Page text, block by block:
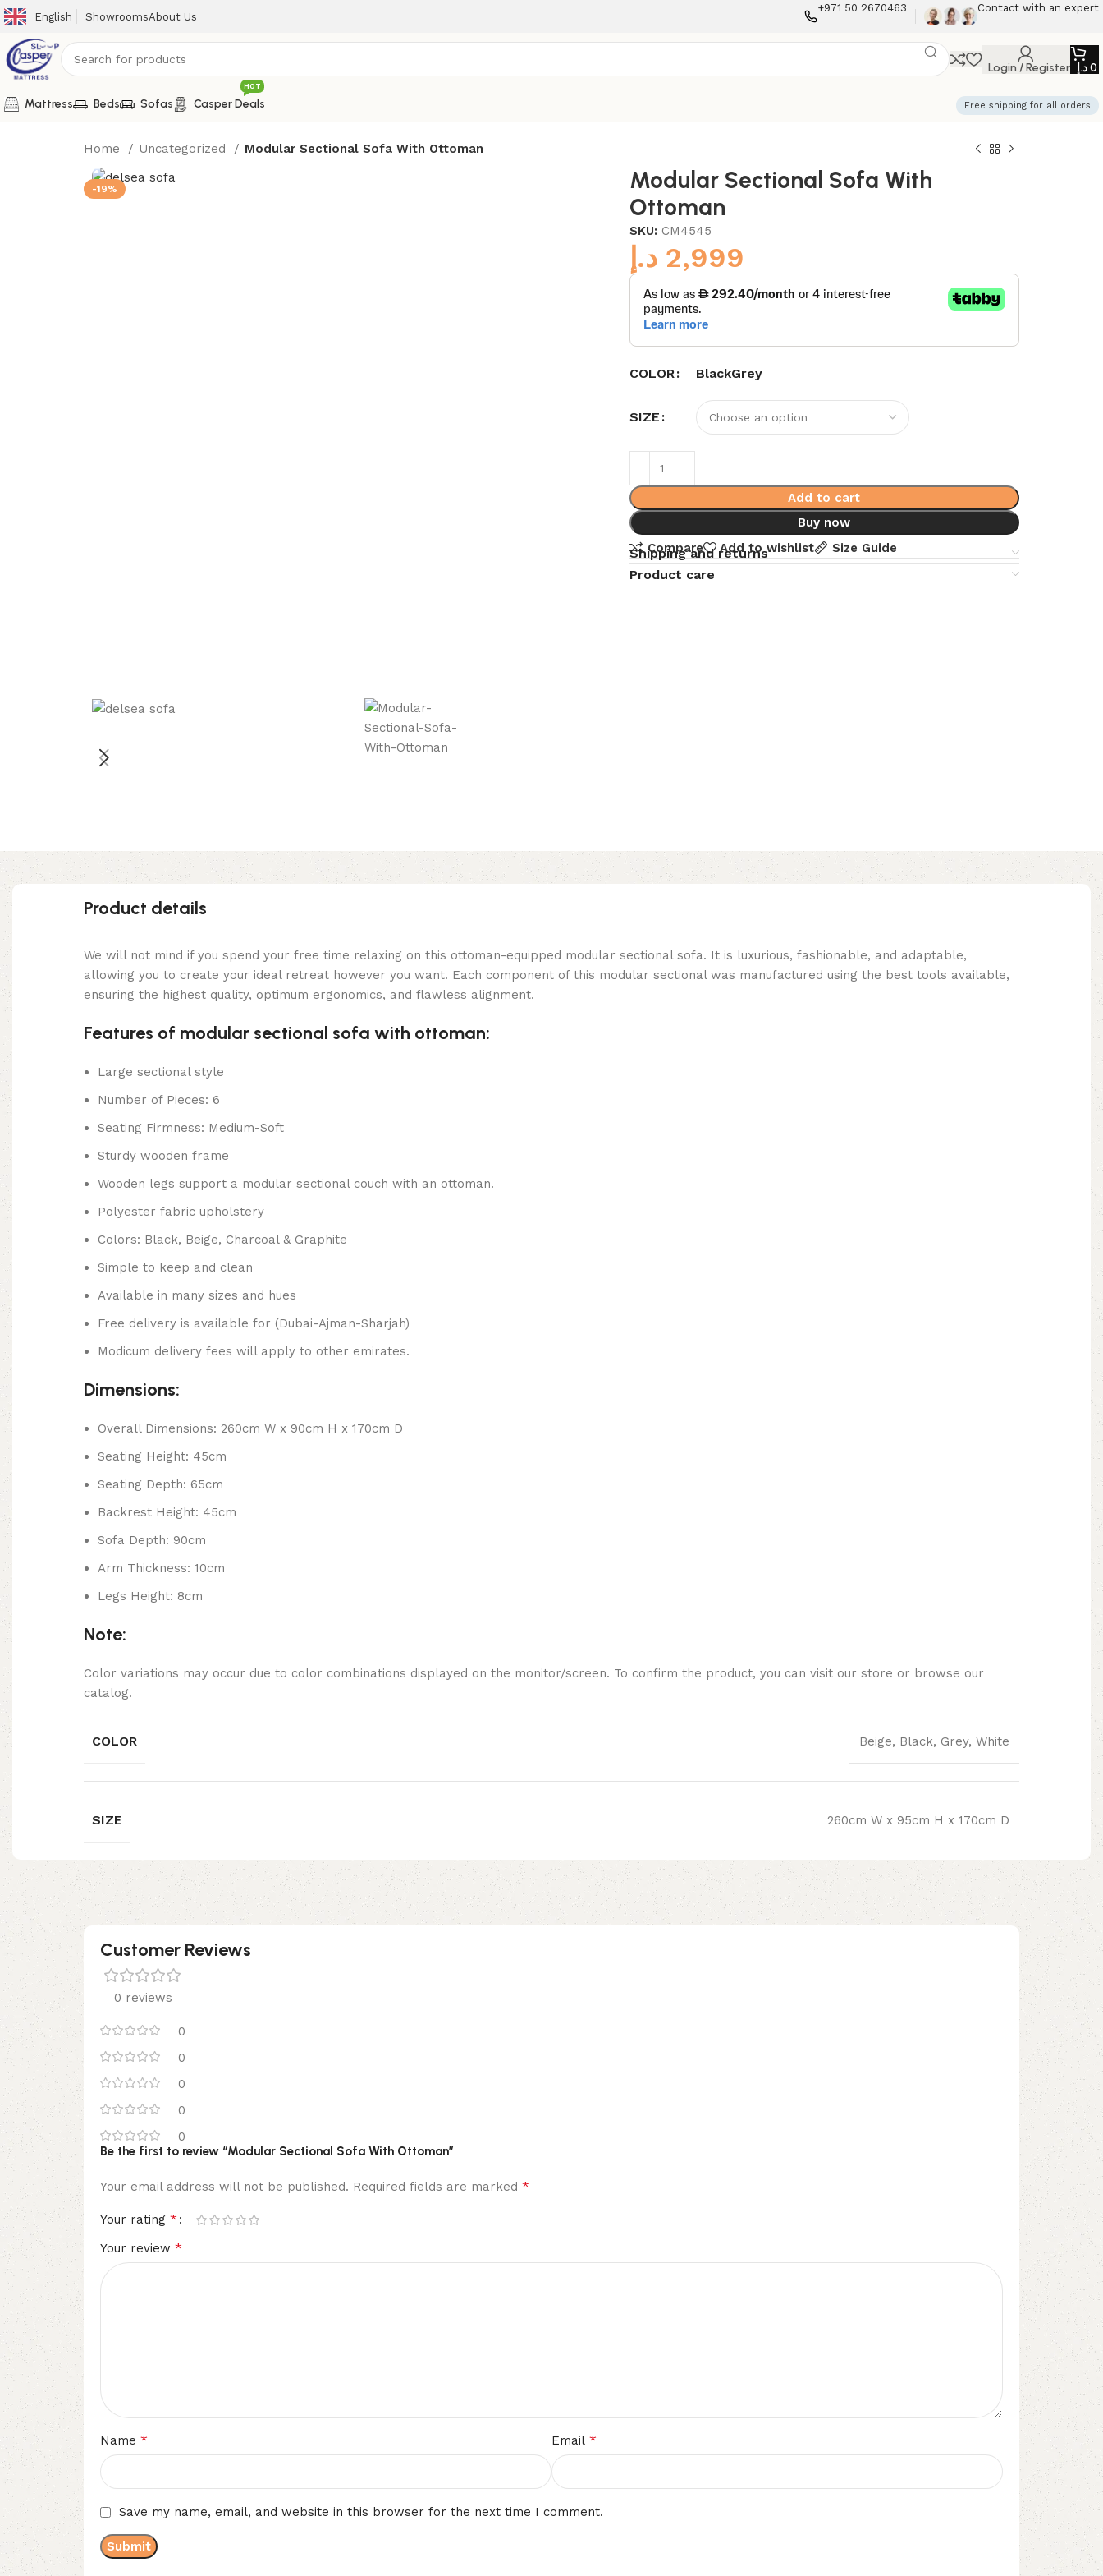
English ShowroomsAbout Us
+971 50 2670463 Contact with an expert
Login / Register 0د.إ
Mattress Beds Sofas Casper Deals
HOT
Free shipping for all orders
Home Uncategorized Modular Sectional Sofa With Ottoman
-19%
Modular Sectional Sofa With
Ottoman
SKU: CM4545
2,999 د.إ
COLOR BlackGrey
SIZE
Add to cart
Buy now
Compare
Add to wishlist Size Guide
Shipping and returns
Product care
Product details
We will not mind if you spend your free time relaxing on this ottoman-equipped modular sectional sofa. It is luxurious, fashionable, and adaptable,
allowing you to create your ideal retreat however you want. Each component of this modular sectional was manufactured using the best tools available,
ensuring the highest quality, optimum ergonomics, and flawless alignment.
Features of modular sectional sofa with ottoman:
Large sectional style
Number of Pieces: 6
Seating Firmness: Medium-Soft
Sturdy wooden frame
Wooden legs support a modular sectional couch with an ottoman.
Polyester fabric upholstery
Colors: Black, Beige, Charcoal & Graphite
Simple to keep and clean
Available in many sizes and hues
Free delivery is available for (Dubai-Ajman-Sharjah)
Modicum delivery fees will apply to other emirates.
Dimensions:
Overall Dimensions: 260cm W x 90cm H x 170cm D
Seating Height: 45cm
Seating Depth: 65cm
Backrest Height: 45cm
Sofa Depth: 90cm
Arm Thickness: 10cm
Legs Height: 8cm
Note:
Color variations may occur due to color combinations displayed on the monitor/screen. To confirm the product, you can visit our store or browse our
catalog.
COLOR Beige, Black, Grey, White
SIZE 260cm W x 95cm H x 170cm D
Customer Reviews
0 reviews
0
0
0
0
0
Be the first to review “Modular Sectional Sofa With Ottoman”
Your email address will not be published. Required fields are marked *
Your rating *
Your review *
Name * Email *
Save my name, email, and website in this browser for the next time I comment.